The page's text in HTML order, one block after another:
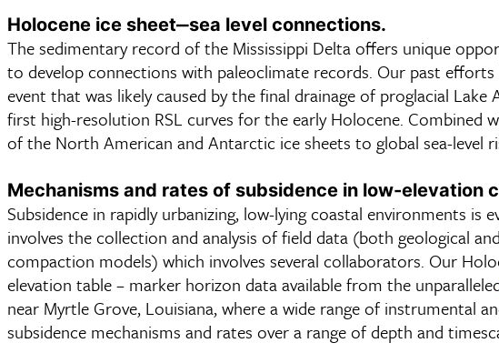
Holocene ice sheet‒sea level connections.
The sedimentary record of the Mississippi Delta offers unique
to develop connections with paleoclimate records. Our past
event that was likely caused by the final drainage of proglacial
first high-resolution RSL curves for the early Holocene.
of the North American and Antarctic ice sheets to global sea-level
Mechanisms and rates of subsidence in low-elevation
Subsidence in rapidly urbanizing, low-lying coastal environments
involves the collection and analysis of field data (both geological
compaction models) which involves several collaborators. Our
elevation table – marker horizon data available from the
near Myrtle Grove, Louisiana, where a wide range of instrumental
subsidence mechanisms and rates over a range of depth and